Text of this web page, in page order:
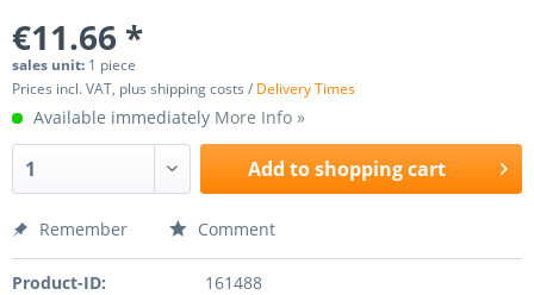
€11.66 *
sales unit: 1 piece
Prices incl. VAT, plus shipping costs / Delivery Times
Available immediately More Info »
Add toshopping cart
Remember Comment
Product-ID:
161488